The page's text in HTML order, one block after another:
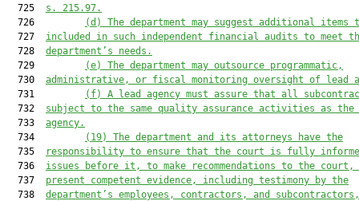
  725
s. 215.97.
  726
(d ) The department may suggest additional items
  727
included in such independent financial audits to meet
  728
department’s needs.
  729
(e)
The department may outsource programmatic,
  730
administrative, or fiscal monitoring oversight of lead
  731
( f) A lead agency must assure that all
  732
subject to the same quality assurance activities as the
  733
agency.
  734
(19) The department and its attorneys have the
  735
responsibility to ensure that the court is fully
  736
issues before it, to make recommendations to the court,
  737
present competent evidence, including testimony by the
  738
department’s employees, contractors , and subcontractors ,